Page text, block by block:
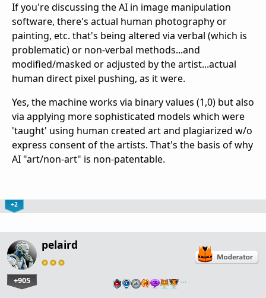
If you're discussing the AI in image manipulation
software, there's actual human photography or
painting, etc. that's being altered via verbal (which is
problematic) or non-verbal methods...and
modified/masked or adjusted by the artist...actual
human direct pixel pushing, as it were.
Yes, the machine works via binary values (1,0) but also
via applying more sophisticated models which were
'taught' using human created art and plagiarized w/o
express consent of the artists. That's the basis of why
AI "art/non-art" is non-patentable.
+2
pelaird
+905 …